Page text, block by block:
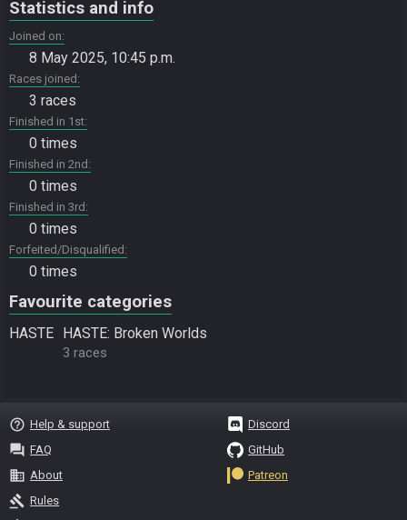
Statistics and info
Joined on
8 May 2025, 10:45 p.m.
Races joined
3 races
Finished in 1st
0 times
Finished in 2nd
0 times
Finished in 3rd
0 times
Forfeited/Disqualified
0 times
Favourite categories
HASTE HASTE: Broken Worlds
3 races
help_outline Help & support
question_answer FAQ
business About
gavel Rules
Discord
GitHub
Patreon